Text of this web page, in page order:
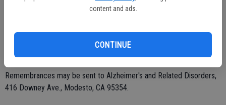
content and ads.
CONTINUE
of Hughson; sister, Peggy Frisbee of Washington; brother, David
A celebration of life service will be held on Thursday, April 15 at 11
Remembrances may be sent to Alzheimer's and Related Disorders,
416 Downey Ave., Modesto, CA 95354.